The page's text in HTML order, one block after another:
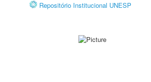
Repositório Institucional UNESP